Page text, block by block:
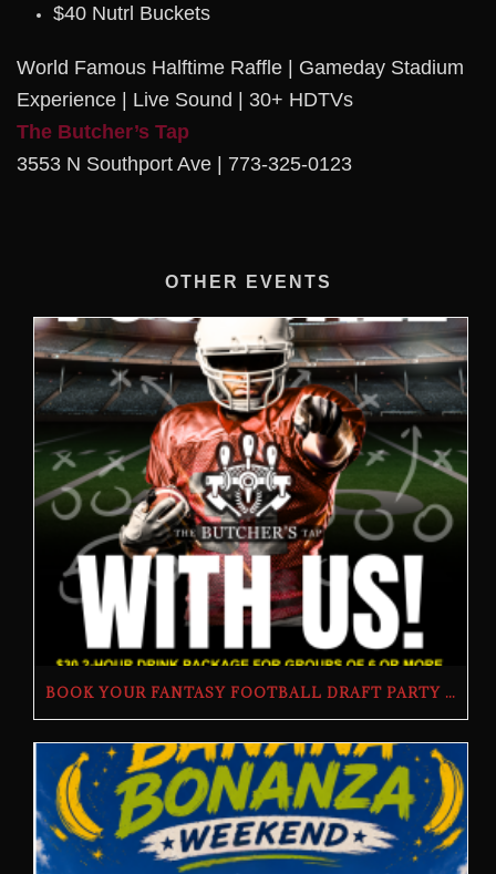
$40 Nutrl Buckets
World Famous Halftime Raffle | Gameday Stadium
Experience | Live Sound | 30+ HDTVs
The Butcher’s Tap
3553 N Southport Ave | 773-325-0123
OTHER EVENTS
BOOK YOUR FANTASY FOOTBALL DRAFT PARTY | THE BUTCHER’S TAP